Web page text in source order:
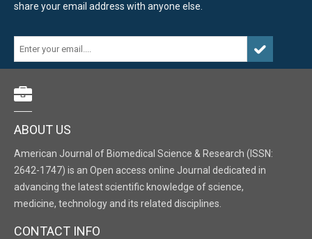
share your email address with anyone else.
ABOUT US
American Journal of Biomedical Science & Research (ISSN:
2642-1747) is an Open access online Journal dedicated in
advancing the latest scientific knowledge of science,
medicine, technology and its related disciplines.
CONTACT INFO